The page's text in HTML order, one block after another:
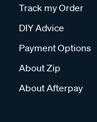
Track my Order
DIY Advice
Payment Options
About Zip
About Afterpay